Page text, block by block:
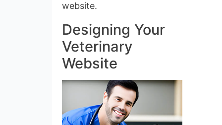
website.
Designing Your
Veterinary
Website